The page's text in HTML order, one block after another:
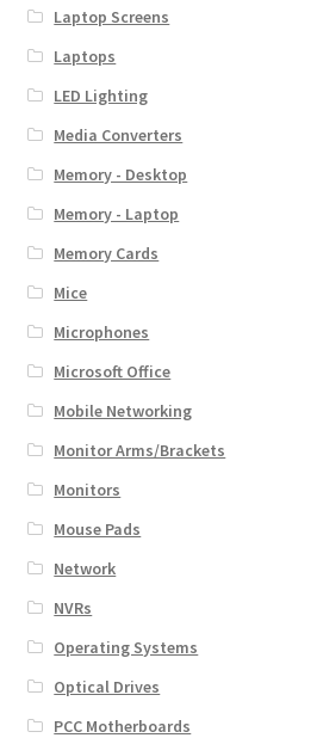
Laptop Screens
Laptops
LED Lighting
Media Converters
Memory - Desktop
Memory - Laptop
Memory Cards
Mice
Microphones
Microsoft Office
Mobile Networking
Monitor Arms/Brackets
Monitors
Mouse Pads
Network
NVRs
Operating Systems
Optical Drives
PCC Motherboards